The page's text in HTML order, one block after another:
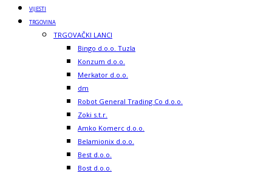
VIJESTI
TRGOVINA
TRGOVAČKI LANCI
Bingo d.o.o. Tuzla
Konzum d.o.o.
Merkator d.o.o.
dm
Robot General Trading Co d.o.o.
Zoki s.t.r.
Amko Komerc d.o.o.
Belamionix d.o.o.
Best d.o.o.
Bost d.o.o.